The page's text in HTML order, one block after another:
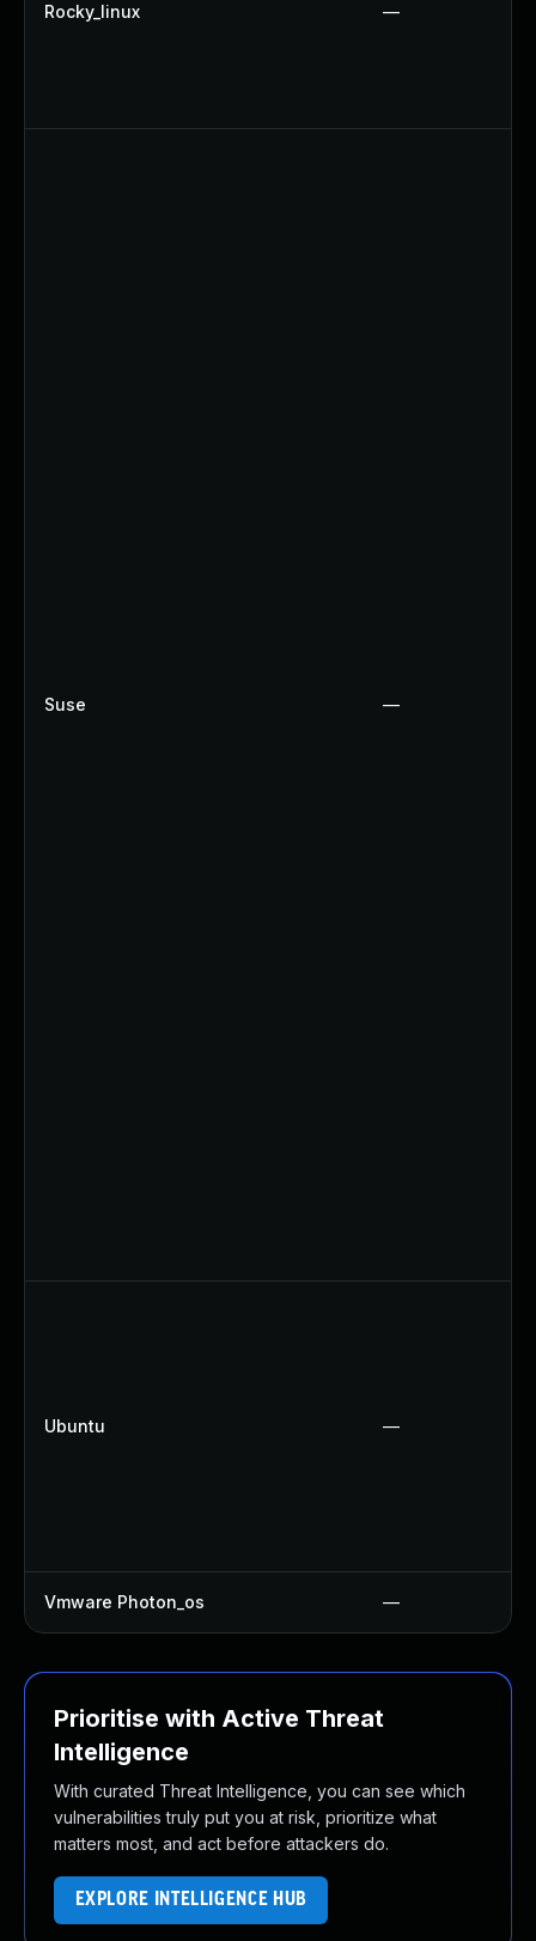
Rocky_linux —
Suse —
Ubuntu —
Vmware Photon_os —
Prioritise with Active Threat
Intelligence
With curated Threat Intelligence, you can see which
vulnerabilities truly put you at risk, prioritize what
matters most, and act before attackers do.
EXPLORE INTELLIGENCE HUB